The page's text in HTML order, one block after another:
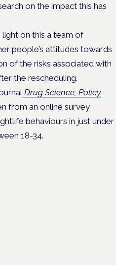
on the impact this has
on this a team of
people’s attitudes towards
of the risks associated with
the rescheduling.
Drug Science, Policy
from an online survey
behaviours in just under
18-34.